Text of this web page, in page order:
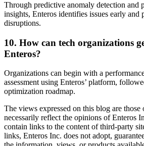
Through predictive anomaly detection and
insights, Enteros identifies issues early and
disruptions.
10. How can tech organizations
Enteros?
Organizations can begin with a
assessment using Enteros’ platform,
optimization roadmap.
The views expressed on this blog are
necessarily reflect the opinions of Enteros
contain links to the content of third-party
links, Enteros Inc. does not adopt,